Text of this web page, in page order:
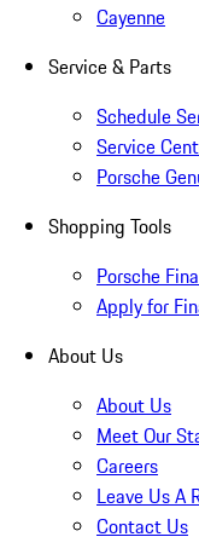
Cayenne
Service & Parts
Schedule
Service
Porsche
Shopping Tools
Porsche
Apply for
About Us
About Us
Meet Our
Careers
Leave Us A
Contact Us